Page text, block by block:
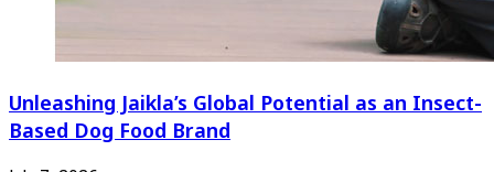
Unleashing Jaikla’s Global Potential as an Insect-
Based Dog Food Brand